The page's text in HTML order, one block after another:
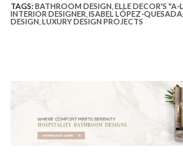
TAGS:BATHROOM DESIGN ELLE DECOR'S "A-
INTERIOR DESIGNER ISABEL LÓPEZ-QUESADA
DESIGN LUXURY DESIGN PROJECTS